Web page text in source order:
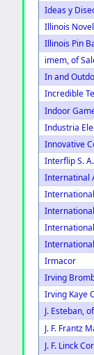
Ideas y
Illinois
Illinois Pin
imem, of
In and
Incredible
Indoor
Industria
Innovative
Interflip S.
Internatinal
Irmacor
Irving
Irving Kaye
J. Esteban,
J. F. Frantz
J. F. Linck